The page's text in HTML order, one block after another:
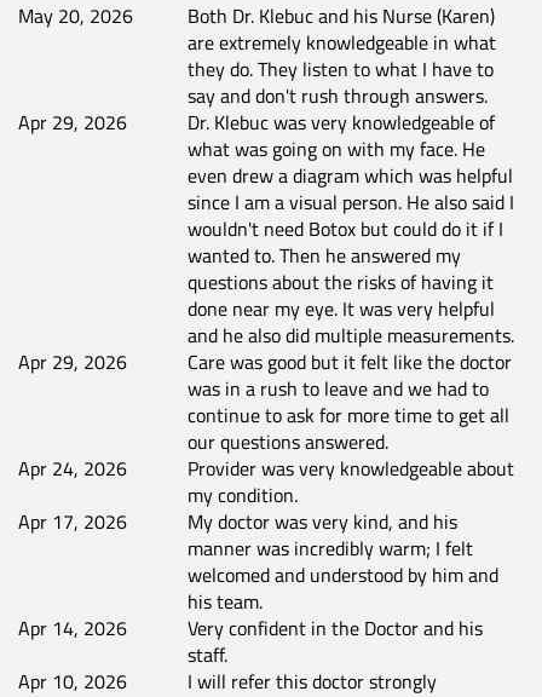
May 20, 2026
Both Dr. Klebuc and his Nurse (Karen)
are extremely knowledgeable in what
they do. They listen to what I have to
say and don't rush through answers.
Apr 29, 2026
Dr. Klebuc was very knowledgeable of
what was going on with my face. He
even drew a diagram which was helpful
since I am a visual person. He also said I
wouldn't need Botox but could do it if I
wanted to. Then he answered my
questions about the risks of having it
done near my eye. It was very helpful
and he also did multiple measurements.
Apr 29, 2026
Care was good but it felt like the doctor
was in a rush to leave and we had to
continue to ask for more time to get all
our questions answered.
Apr 24, 2026
Provider was very knowledgeable about
my condition.
Apr 17, 2026
My doctor was very kind, and his
manner was incredibly warm; I felt
welcomed and understood by him and
his team.
Apr 14, 2026
Very confident in the Doctor and his
staff.
Apr 10, 2026
I will refer this doctor strongly